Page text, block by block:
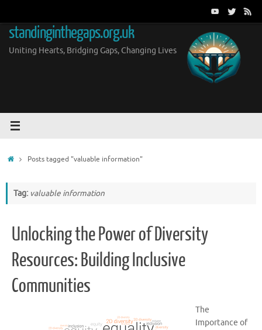
content
standinginthegaps.org.uk
Uniting Hearts, Bridging Gaps, Changing Lives
HomePosts tagged "valuable information"
Tag: valuable information
Unlocking the Power of Diversity
Resources: Building Inclusive
Communities
The
Importance of